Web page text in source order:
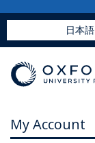
日本語
My Account